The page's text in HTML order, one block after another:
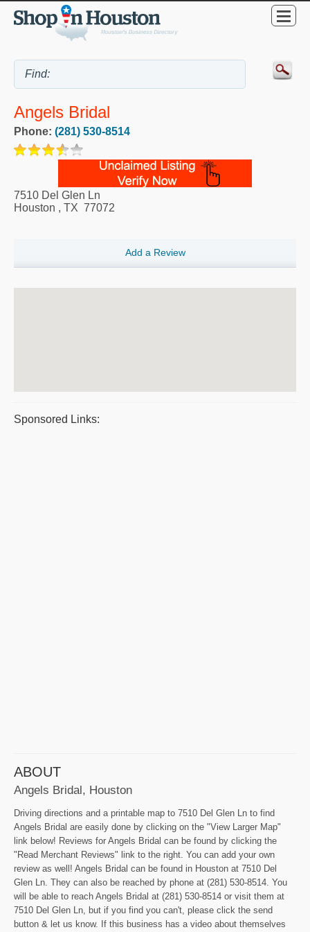
Angels Bridal
Phone: (281) 530-8514
7510 Del Glen Ln
Houston , TX 77072
Add a Review
Sponsored Links:
ABOUT
Angels Bridal, Houston
Driving directions and a printable map to 7510 Del Glen Ln to find
Angels Bridal are easily done by clicking on the "View Larger Map"
link below! Reviews for Angels Bridal can be found by clicking the
"Read Merchant Reviews" link to the right. You can add your own
review as well! Angels Bridal can be found in Houston at 7510 Del
Glen Ln. They can also be reached by phone at (281) 530-8514. You
will be able to reach Angels Bridal at (281) 530-8514 or visit them at
7510 Del Glen Ln, but if you find you can't, please click the send
button & let us know. If this business has a video about themselves